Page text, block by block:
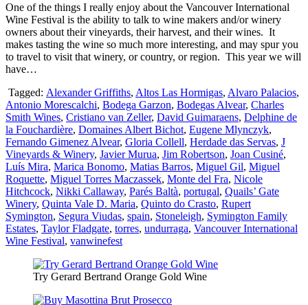
One of the things I really enjoy about the Vancouver International
Wine Festival is the ability to talk to wine makers and/or winery
owners about their vineyards, their harvest, and their wines. It
makes tasting the wine so much more interesting, and may spur you
to travel to visit that winery, or country, or region. This year we will
have…
Tagged: Alexander Griffiths, Altos Las Hormigas, Alvaro Palacios,
Antonio Morescalchi, Bodega Garzon, Bodegas Alvear, Charles
Smith Wines, Cristiano van Zeller, David Guimaraens, Delphine de
la Fouchardière, Domaines Albert Bichot, Eugene Mlynczyk,
Fernando Gimenez Alvear, Gloria Collell, Herdade das Servas, J
Vineyards & Winery, Javier Murua, Jim Robertson, Joan Cusiné,
Luís Mira, Marica Bonomo, Matias Barros, Miguel Gil, Miguel
Roquette, Miguel Torres Maczassek, Monte del Fra, Nicole
Hitchcock, Nikki Callaway, Parés Baltà, portugal, Quails’ Gate
Winery, Quinta Vale D. Maria, Quinto do Crasto, Rupert
Symington, Segura Viudas, spain, Stoneleigh, Symington Family
Estates, Taylor Fladgate, torres, undurraga, Vancouver International
Wine Festival, vanwinefest
Try Gerard Bertrand Orange Gold Wine